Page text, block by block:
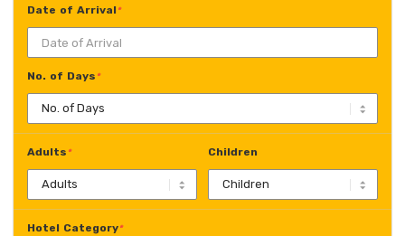
Date of Arrival *
No. of Days *
Adults * Children
Hotel Category*